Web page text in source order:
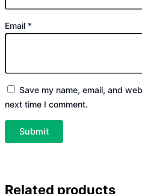
Email *
Save my name, email, and
next time I comment.
Related products